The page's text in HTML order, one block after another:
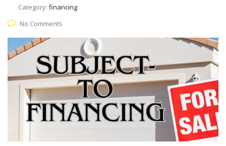
Category: financing
No Comments